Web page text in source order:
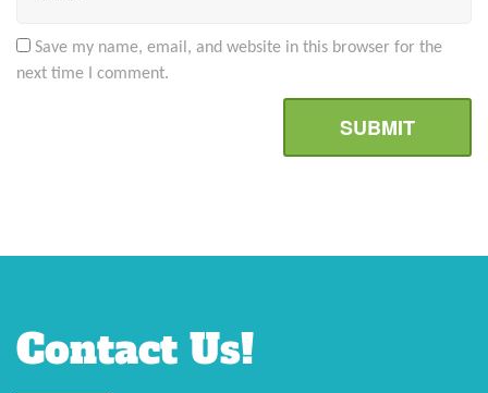
Save my name, email, and website in this browser for the
next time I comment.
Contact Us!